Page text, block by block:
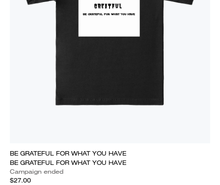
BE GRATEFUL FOR WHAT YOU HAVE
BE GRATEFUL FOR WHAT YOU HAVE
Campaign ended
$27.00